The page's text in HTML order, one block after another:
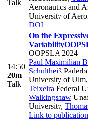
Talk
Aeronautics and
University of
DOI
14:50
20m
Talk
On the
Variability
OOPSLA 2024
Paul Maximilian
Schultheiß
University of Ulm,
Teixeira Federal
Walkingshaw
University,
Link to publication